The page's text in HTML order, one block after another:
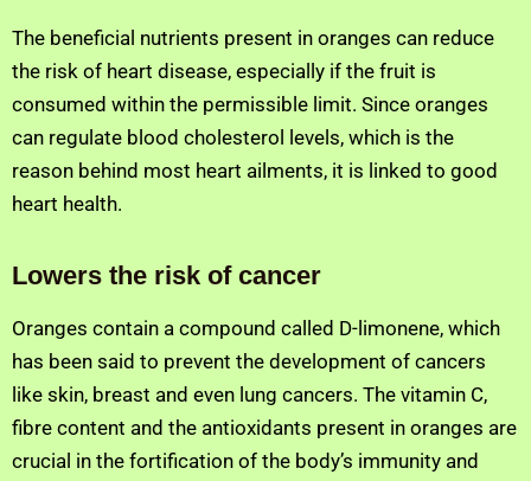
The beneficial nutrients present in oranges can reduce
the risk of heart disease, especially if the fruit is
consumed within the permissible limit. Since oranges
can regulate blood cholesterol levels, which is the
reason behind most heart ailments, it is linked to good
heart health.
Lowers the risk of cancer
Oranges contain a compound called D-limonene, which
has been said to prevent the development of cancers
like skin, breast and even lung cancers. The vitamin C,
fibre content and the antioxidants present in oranges are
crucial in the fortification of the body’s immunity and